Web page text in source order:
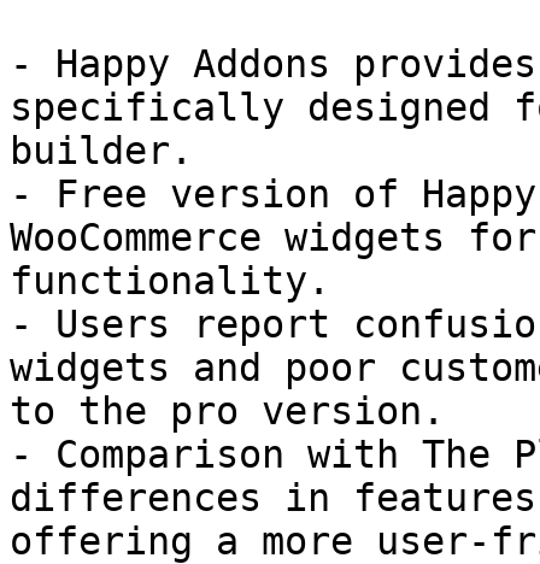
- Happy Addons
specifically designed
builder.
- Free version of
WooCommerce widgets
functionality.
- Users report
widgets and poor
to the pro version.
- Comparison with The
differences in
offering a more user-